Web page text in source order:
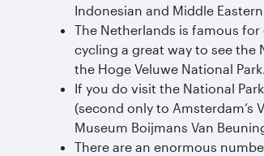
Indonesian and Middle
The Netherlands is famous
cycling a great way to see the
the Hoge Veluwe National
If you do visit the National
(second only to Amsterdam’s
Museum Boijmans Van
There are an enormous